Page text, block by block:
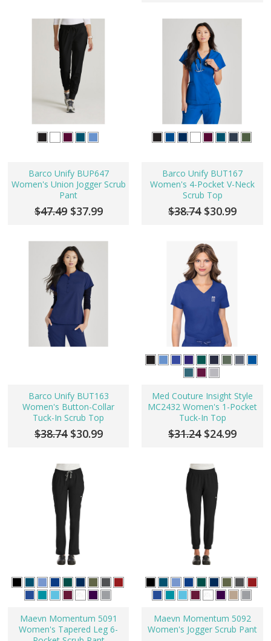
Barco Unify BUP647
Women's Union Jogger Scrub
Pant
$47.49 $37.99
Barco Unify BUT167
Women's 4-Pocket V-Neck
Scrub Top
$38.74 $30.99
Barco Unify BUT163
Women's Button-Collar
Tuck-In Scrub Top
$38.74 $30.99
Med Couture Insight Style
MC2432 Women's 1-Pocket
Tuck-In Top
$31.24 $24.99
Maevn Momentum 5091
Women's Tapered Leg 6-
Maevn Momentum 5092
Women's Jogger Scrub Pant